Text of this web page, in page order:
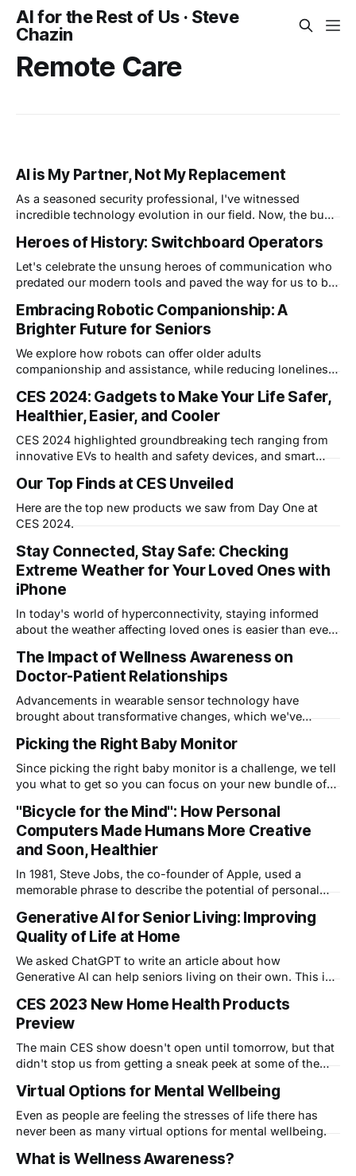
AI for the Rest of Us · Steve
Chazin
Remote Care
AI is My Partner, Not My Replacement
As a seasoned security professional, I've witnessed
incredible technology evolution in our field. Now, the buzz
impact. Here's the thing: some folks worry AI will replace
security professionals, but I see it differently. I believe that
AI
Heroes of History: Switchboard Operators
Let's celebrate the unsung heroes of communication who
predated our modern tools and paved the way for us to be
Embracing Robotic Companionship: A
Brighter Future for Seniors
We explore how robots can offer older adults
companionship and assistance, while reducing loneliness
CES 2024: Gadgets to Make Your Life Safer,
Healthier, Easier, and Cooler
CES 2024 highlighted groundbreaking tech ranging from
innovative EVs to health and safety devices, and smart
electric-powered skis, smart home devices using Wi-Fi
motion sensing, radar-based fall detectors, and AI-
powered smart appliances. The event
Our Top Finds at CES Unveiled
Here are the top new products we saw from Day One at
CES 2024.
Stay Connected, Stay Safe: Checking
Extreme Weather for Your Loved Ones with
iPhone
In today's world of hyperconnectivity, staying informed
about the weather affecting loved ones is easier than ever.
blizzard threatening your family's weekend plans, your
iPhone can be your lifeline to vital information. Here'
The Impact of Wellness Awareness on
Doctor-Patient Relationships
Advancements in wearable sensor technology have
brought about transformative changes, which we've
Awareness". This post delves into the implications of
wearable sensor technology in healthcare and explores its
profound effects on patient-doctor interactions and
Picking the Right Baby Monitor
Since picking the right baby monitor is a challenge, we tell
you what to get so you can focus on your new bundle of
"Bicycle for the Mind": How Personal
Computers Made Humans More Creative
and Soon, Healthier
In 1981, Steve Jobs, the co-founder of Apple, used a
memorable phrase to describe the potential of personal
phrase captured the idea that computers, like bicycles,
could enhance human intelligence and creativity. At the
time, personal computers
Generative AI for Senior Living: Improving
Quality of Life at Home
We asked ChatGPT to write an article about how
Generative AI can help seniors living on their own. This is
CES 2023 New Home Health Products
Preview
The main CES show doesn't open until tomorrow, but that
didn't stop us from getting a sneak peek at some of the
general public. Here are some of the new digital health
products we already found. We&
Virtual Options for Mental Wellbeing
Even as people are feeling the stresses of life there has
never been as many virtual options for mental wellbeing.
What is Wellness Awareness?